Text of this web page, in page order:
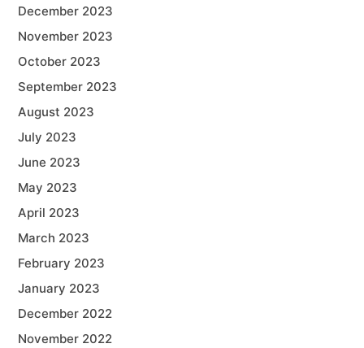
December 2023
November 2023
October 2023
September 2023
August 2023
July 2023
June 2023
May 2023
April 2023
March 2023
February 2023
January 2023
December 2022
November 2022